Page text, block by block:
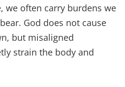
we often carry burdens we
God does not cause
but misaligned
strain the body and